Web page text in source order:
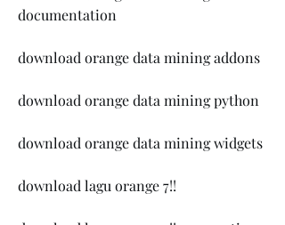
documentation
download orange data mining addons
download orange data mining python
download orange data mining widgets
download lagu orange 7!!